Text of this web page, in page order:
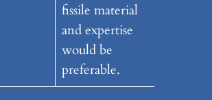
fissile material
and expertise
would be
preferable.